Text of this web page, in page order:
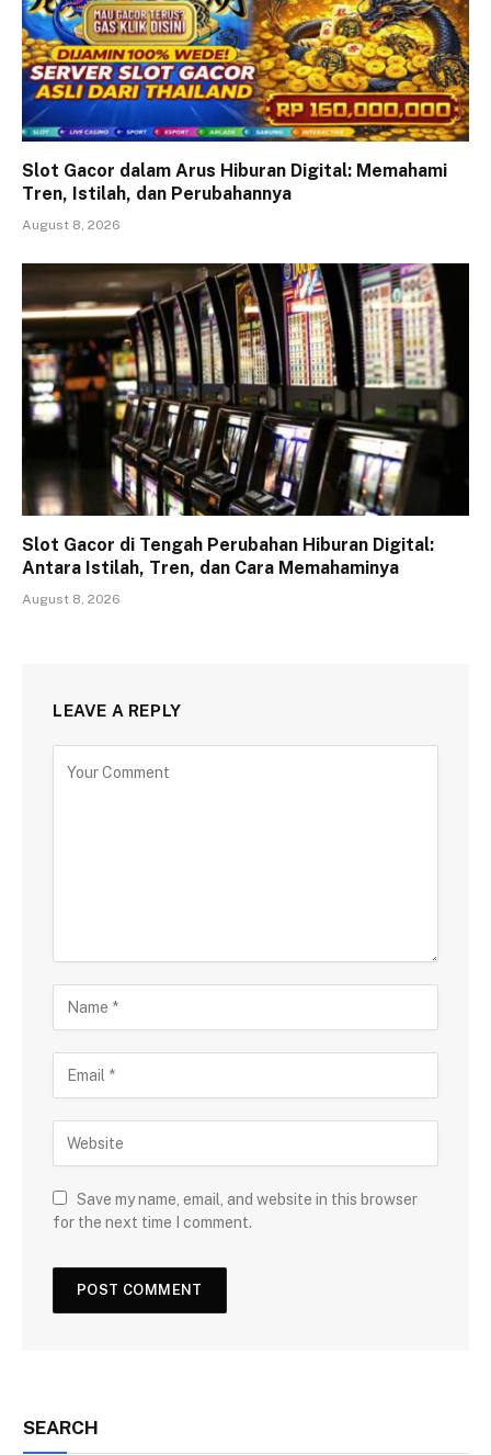
Slot Gacor dalam Arus Hiburan Digital: Memahami
Tren, Istilah, dan Perubahannya
August 8, 2026
Slot Gacor di Tengah Perubahan Hiburan Digital:
Antara Istilah, Tren, dan Cara Memahaminya
August 8, 2026
LEAVE A REPLY
Save my name, email, and website in this browser
for the next time I comment.
SEARCH